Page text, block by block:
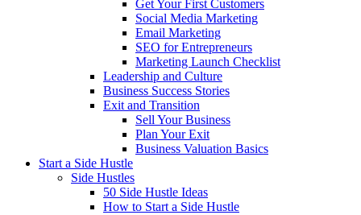
Get Your First Customers
Social Media Marketing
Email Marketing
SEO for Entrepreneurs
Marketing Launch Checklist
Leadership and Culture
Business Success Stories
Exit and Transition
Sell Your Business
Plan Your Exit
Business Valuation Basics
Start a Side Hustle
Side Hustles
50 Side Hustle Ideas
How to Start a Side Hustle